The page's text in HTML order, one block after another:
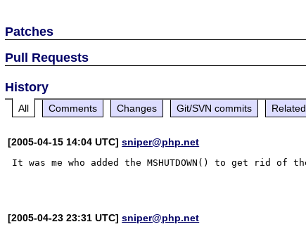
Patches
Pull Requests
History
All Comments Changes Git/SVN commits
[2005-04-15 14:04 UTC]sniper@php.net
It was me who added the MSHUTDOWN() to get rid of
[2005-04-23 23:31 UTC]sniper@php.net